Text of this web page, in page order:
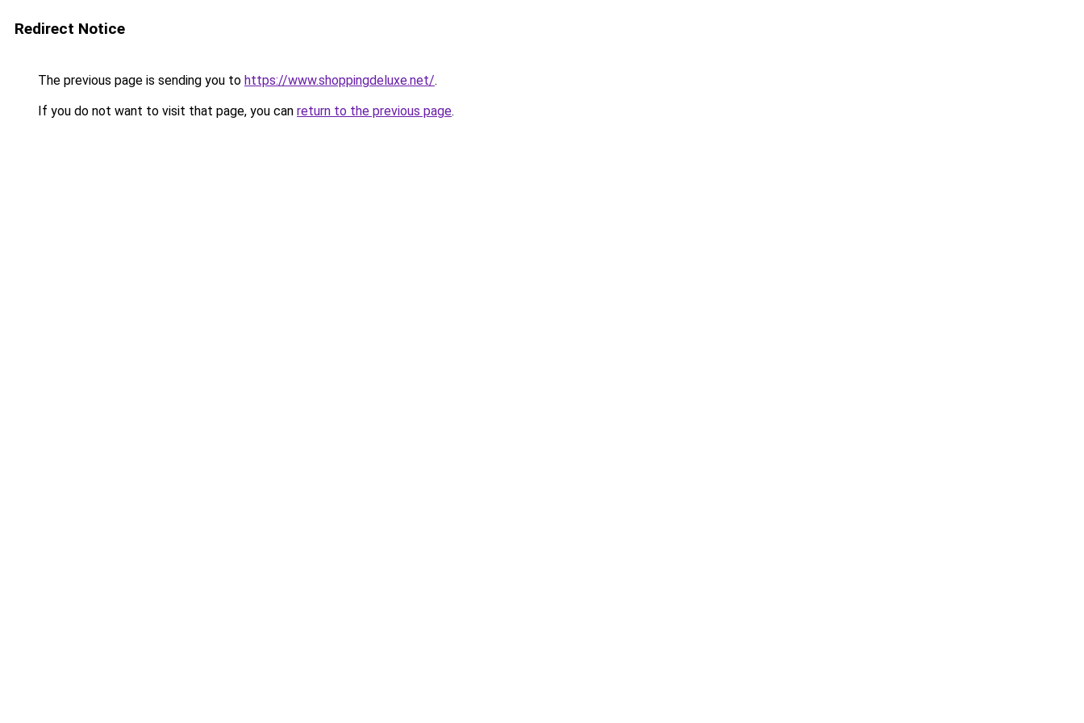
Redirect Notice
The previous page is sending you to https://www.shoppingdeluxe.net/.
If you do not want to visit that page, you can return to the previous page.